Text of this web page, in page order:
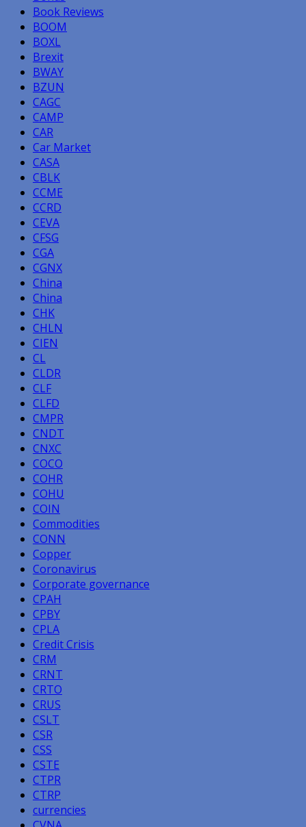
Book Reviews
BOOM
BOXL
Brexit
BWAY
BZUN
CAGC
CAMP
CAR
Car Market
CASA
CBLK
CCME
CCRD
CEVA
CFSG
CGA
CGNX
China
China
CHK
CHLN
CIEN
CL
CLDR
CLF
CLFD
CMPR
CNDT
CNXC
COCO
COHR
COHU
COIN
Commodities
CONN
Copper
Coronavirus
Corporate governance
CPAH
CPBY
CPLA
Credit Crisis
CRM
CRNT
CRTO
CRUS
CSLT
CSR
CSS
CSTE
CTPR
CTRP
currencies